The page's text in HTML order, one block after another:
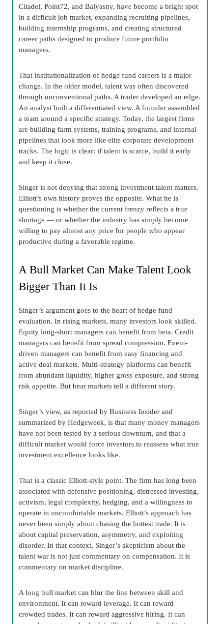
Citadel, Point72, and Balyasny, have become a bright spot
in a difficult job market, expanding recruiting pipelines,
building internship programs, and creating structured
career paths designed to produce future portfolio
managers.
That institutionalization of hedge fund careers is a major
change. In the older model, talent was often discovered
through unconventional paths. A trader developed an edge.
An analyst built a differentiated view. A founder assembled
a team around a specific strategy. Today, the largest firms
are building farm systems, training programs, and internal
pipelines that look more like elite corporate development
tracks. The logic is clear: if talent is scarce, build it early
and keep it close.
Singer is not denying that strong investment talent matters.
Elliott’s own history proves the opposite. What he is
questioning is whether the current frenzy reflects a true
shortage — or whether the industry has simply become
willing to pay almost any price for people who appear
productive during a favorable regime.
A Bull Market Can Make Talent Look
Bigger Than It Is
Singer’s argument goes to the heart of hedge fund
evaluation. In rising markets, many investors look skilled.
Equity long-short managers can benefit from beta. Credit
managers can benefit from spread compression. Event-
driven managers can benefit from easy financing and
active deal markets. Multi-strategy platforms can benefit
from abundant liquidity, higher gross exposure, and strong
risk appetite. But bear markets tell a different story.
Singer’s view, as reported by Business Insider and
summarized by Hedgeweek, is that many money managers
have not been tested by a serious downturn, and that a
difficult market would force investors to reassess what true
investment excellence looks like.
That is a classic Elliott-style point. The firm has long been
associated with defensive positioning, distressed investing,
activism, legal complexity, hedging, and a willingness to
operate in uncomfortable markets. Elliott’s approach has
never been simply about chasing the hottest trade. It is
about capital preservation, asymmetry, and exploiting
disorder. In that context, Singer’s skepticism about the
talent war is not just commentary on compensation. It is
commentary on market discipline.
A long bull market can blur the line between skill and
environment. It can reward leverage. It can reward
crowded trades. It can reward aggressive hiring. It can